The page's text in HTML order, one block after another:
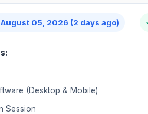
August 05, 2026 (2 days ago)
(Desktop & Mobile)
Session